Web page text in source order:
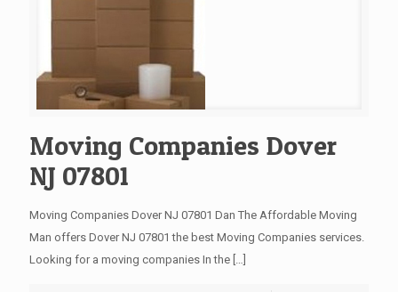
Moving Companies Dover
NJ 07801
Moving Companies Dover NJ 07801 Dan The Affordable Moving
Man offers Dover NJ 07801 the best Moving Companies services.
Looking for a moving companies In the […]